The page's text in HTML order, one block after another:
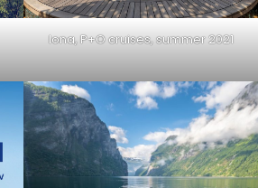
Iona, P+O cruises, summer 2021